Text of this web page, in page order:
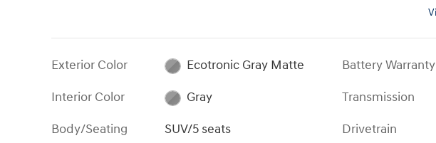
Exterior Color
Ecotronic Gray Matte
Interior Color
Gray
Body/Seating
SUV/5 seats
Battery Warranty
Transmission
Drivetrain